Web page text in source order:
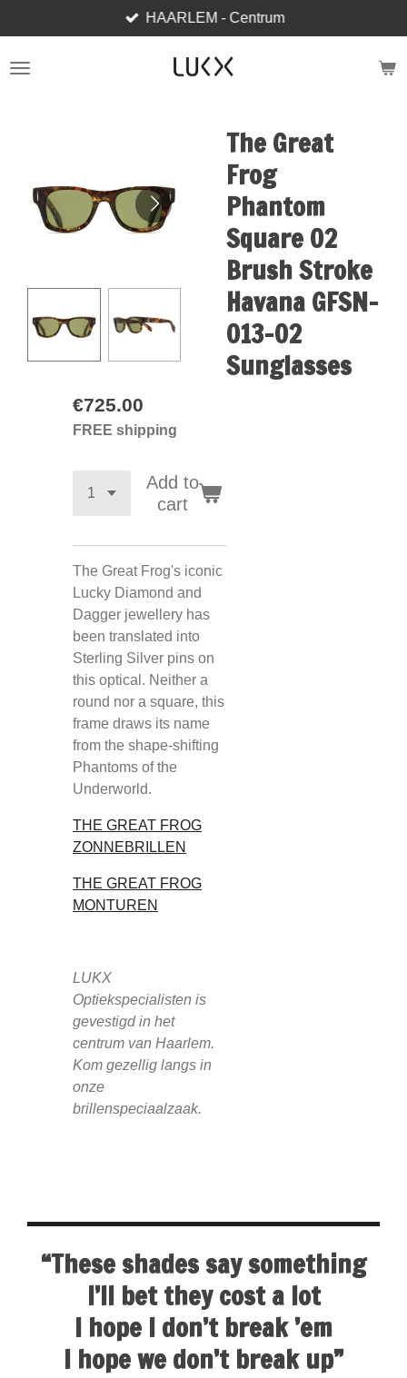
to
main
HAARLEM - Centrum
The Great
Frog
Phantom
Square 02
Brush Stroke
Havana GFSN-
013-02
Sunglasses
€725.00
FREE shipping
Add to
cart
The Great Frog's iconic
Lucky Diamond and
Dagger jewellery has
been translated into
Sterling Silver pins on
this optical. Neither a
round nor a square, this
frame draws its name
from the shape-shifting
Phantoms of the
Underworld.
THE GREAT FROG
ZONNEBRILLEN
THE GREAT FROG
MONTUREN
LUKX
Optiekspecialisten is
gevestigd in het
centrum van Haarlem.
Kom gezellig langs in
onze
brillenspeciaalzaak.
“These shades say something
I’ll bet they cost a lot
I hope I don’t break ’em
I hope we don’t break up”